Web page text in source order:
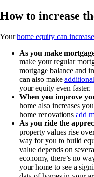
How to increase
Yourhome equity can increase
As you make
make your regular
mortgage balance and
can also make
your equity even faster.
When you improve
home also increases
home renovations add
As you ride the
property values rise
way for you to build
value depends on
economy, there’s no
your home to see a